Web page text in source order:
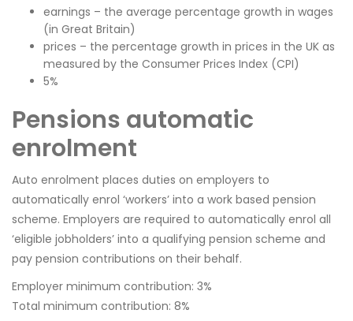
earnings – the average percentage growth in wages
(in Great Britain)
prices – the percentage growth in prices in the UK as
measured by the Consumer Prices Index (CPI)
5%
Pensions automatic
enrolment
Auto enrolment places duties on employers to
automatically enrol ‘workers’ into a work based pension
scheme. Employers are required to automatically enrol all
‘eligible jobholders’ into a qualifying pension scheme and
pay pension contributions on their behalf.
Employer minimum contribution: 3%
Total minimum contribution: 8%